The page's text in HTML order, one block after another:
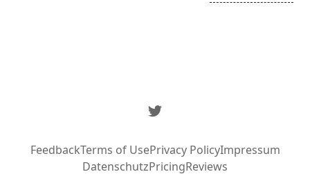
Twitter
FeedbackTerms of UsePrivacy PolicyImpressum
DatenschutzPricingReviews